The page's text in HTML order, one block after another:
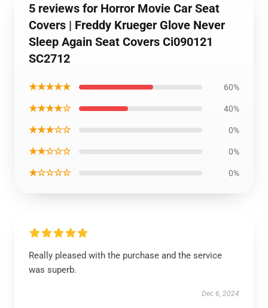
5 reviews for Horror Movie Car Seat
Covers | Freddy Krueger Glove Never
Sleep Again Seat Covers Ci090121
SC2712
★★★★★ 60%
★★★★☆ 40%
★★★☆☆ 0%
★★☆☆☆ 0%
★☆☆☆☆ 0%
Really pleased with the purchase and the service
was superb.
Dec 6, 2024